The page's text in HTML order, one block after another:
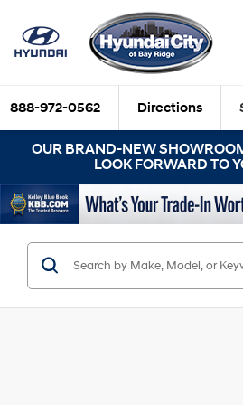
888-972-0562 Directions
OUR BRAND-NEW
LOOK FORWARD TO